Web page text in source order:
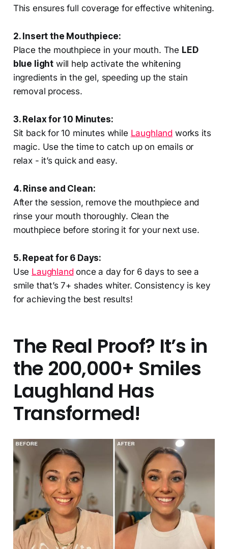
This ensures full coverage for effective whitening.
2. Insert the Mouthpiece:
Place the mouthpiece in your mouth. The LED
blue light will help activate the whitening
ingredients in the gel, speeding up the stain
removal process.
3. Relax for 10 Minutes:
Sit back for 10 minutes while Laughland works its
magic. Use the time to catch up on emails or
relax - it’s quick and easy.
4. Rinse and Clean:
After the session, remove the mouthpiece and
rinse your mouth thoroughly. Clean the
mouthpiece before storing it for your next use.
5. Repeat for 6 Days:
Use Laughlandonce a day for 6 days to see a
smile that’s 7+ shades whiter. Consistency is key
for achieving the best results!
The Real Proof? It’s in
the 200,000+ Smiles
Laughland Has
Transformed!